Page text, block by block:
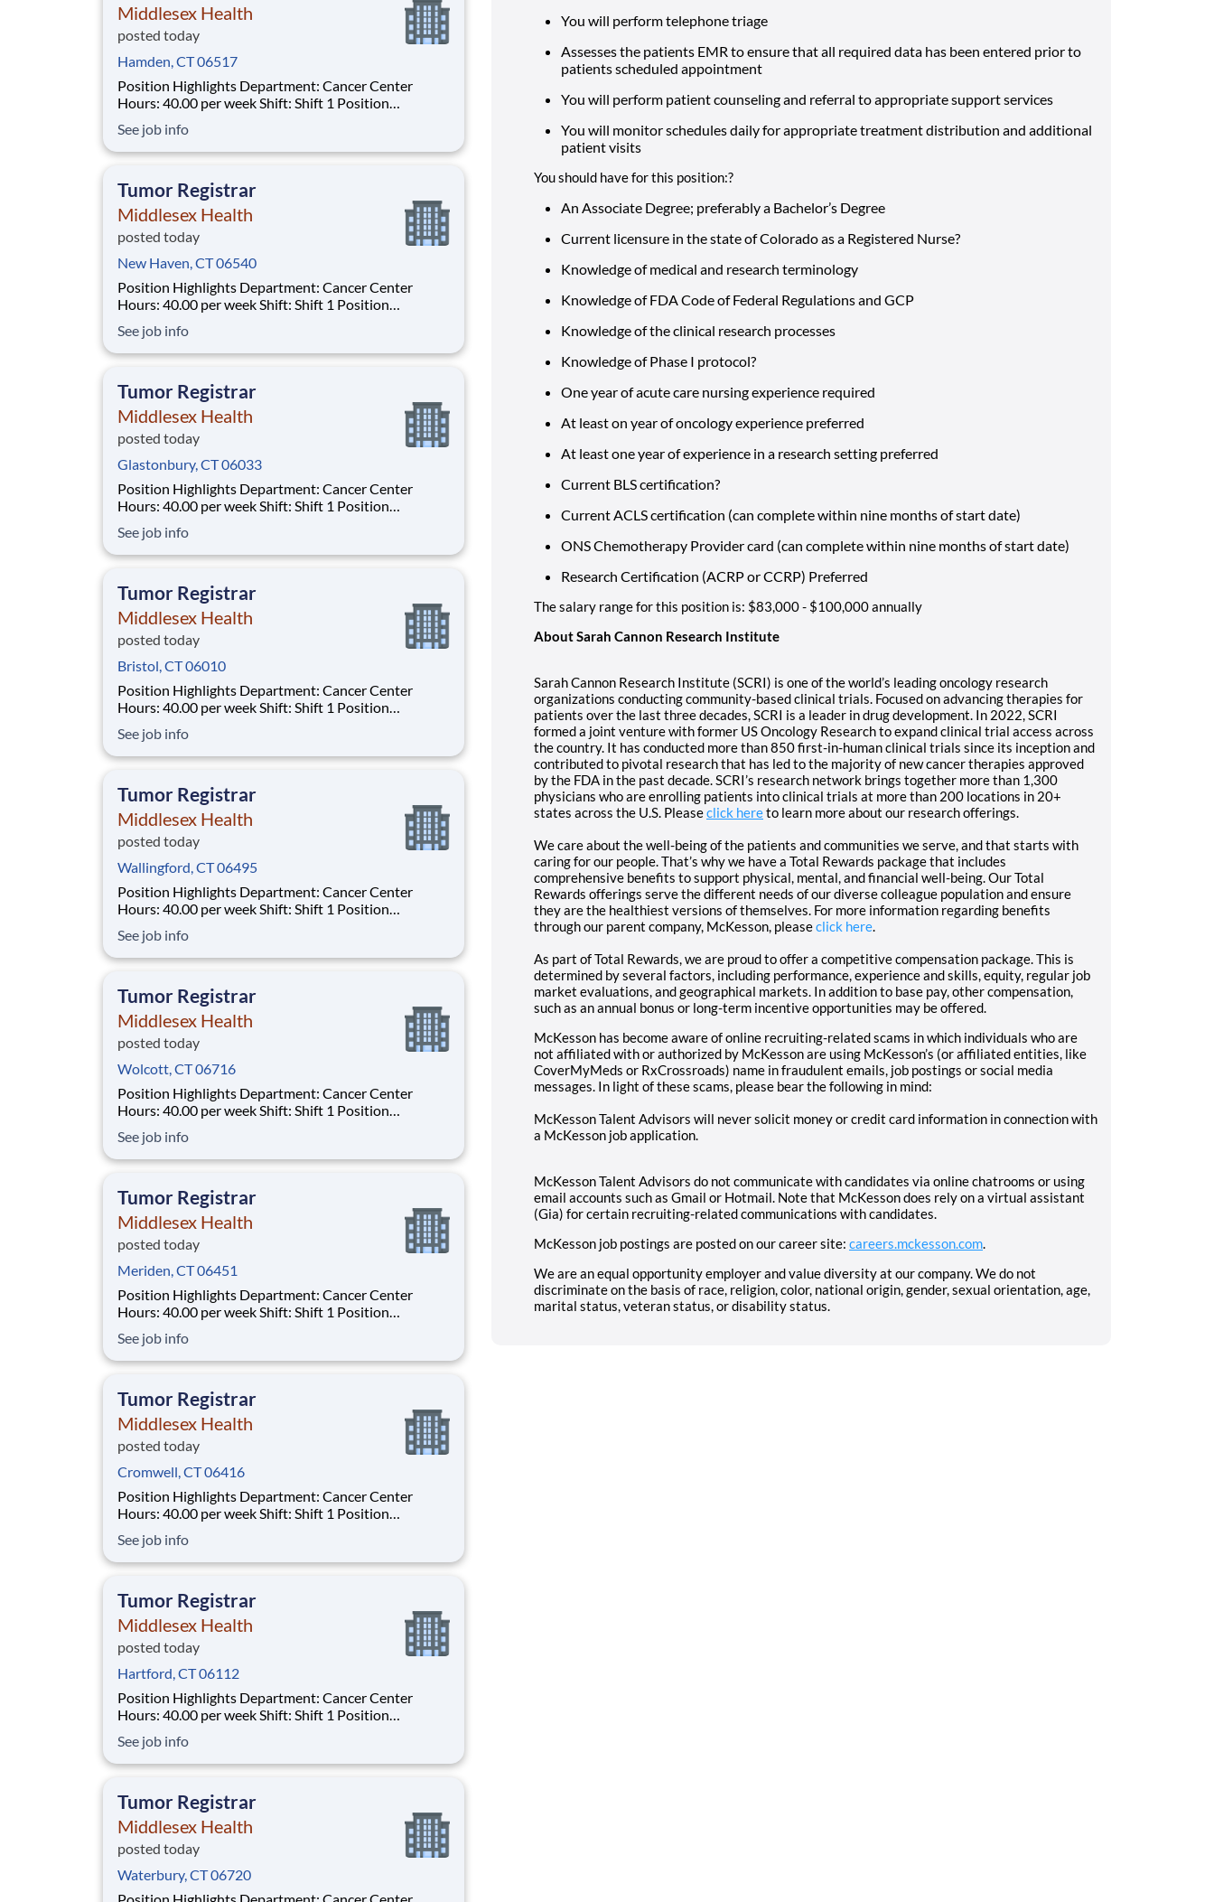
Middlesex Health
posted today
Hamden, CT 06517
Position Highlights Department: Cancer Center
Hours: 40.00 per week Shift: Shift 1 Position
Specialist) assures thorough, accurate and quality
data collection as required by the Commission on
See job info
Tumor Registrar
Middlesex Health
posted today
New Haven, CT 06540
Position Highlights Department: Cancer Center
Hours: 40.00 per week Shift: Shift 1 Position
Specialist) assures thorough, accurate and quality
data collection as required by the Commission on
See job info
Tumor Registrar
Middlesex Health
posted today
Glastonbury, CT 06033
Position Highlights Department: Cancer Center
Hours: 40.00 per week Shift: Shift 1 Position
Specialist) assures thorough, accurate and quality
data collection as required by the Commission on
See job info
Tumor Registrar
Middlesex Health
posted today
Bristol, CT 06010
Position Highlights Department: Cancer Center
Hours: 40.00 per week Shift: Shift 1 Position
Specialist) assures thorough, accurate and quality
data collection as required by the Commission on
See job info
Tumor Registrar
Middlesex Health
posted today
Wallingford, CT 06495
Position Highlights Department: Cancer Center
Hours: 40.00 per week Shift: Shift 1 Position
Specialist) assures thorough, accurate and quality
data collection as required by the Commission on
See job info
Tumor Registrar
Middlesex Health
posted today
Wolcott, CT 06716
Position Highlights Department: Cancer Center
Hours: 40.00 per week Shift: Shift 1 Position
Specialist) assures thorough, accurate and quality
data collection as required by the Commission on
See job info
Tumor Registrar
Middlesex Health
posted today
Meriden, CT 06451
Position Highlights Department: Cancer Center
Hours: 40.00 per week Shift: Shift 1 Position
Specialist) assures thorough, accurate and quality
data collection as required by the Commission on
See job info
Tumor Registrar
Middlesex Health
posted today
Cromwell, CT 06416
Position Highlights Department: Cancer Center
Hours: 40.00 per week Shift: Shift 1 Position
Specialist) assures thorough, accurate and quality
data collection as required by the Commission on
See job info
Tumor Registrar
Middlesex Health
posted today
Hartford, CT 06112
Position Highlights Department: Cancer Center
Hours: 40.00 per week Shift: Shift 1 Position
Specialist) assures thorough, accurate and quality
data collection as required by the Commission on
See job info
Tumor Registrar
Middlesex Health
posted today
Waterbury, CT 06720
Position Highlights Department: Cancer Center
You will perform telephone triage
Assesses the patients EMR to ensure that all required data has been entered prior to
patients scheduled appointment
You will perform patient counseling and referral to appropriate support services
You will monitor schedules daily for appropriate treatment distribution and additional
patient visits
You should have for this position:?
An Associate Degree; preferably a Bachelor’s Degree
Current licensure in the state of Colorado as a Registered Nurse?
Knowledge of medical and research terminology
Knowledge of FDA Code of Federal Regulations and GCP
Knowledge of the clinical research processes
Knowledge of Phase I protocol?
One year of acute care nursing experience required
At least on year of oncology experience preferred
At least one year of experience in a research setting preferred
Current BLS certification?
Current ACLS certification (can complete within nine months of start date)
ONS Chemotherapy Provider card (can complete within nine months of start date)
Research Certification (ACRP or CCRP) Preferred
The salary range for this position is: $83,000 - $100,000 annually
About Sarah Cannon Research Institute
Sarah Cannon Research Institute (SCRI) is one of the world’s leading oncology research
organizations conducting community-based clinical trials. Focused on advancing therapies for
patients over the last three decades, SCRI is a leader in drug development. In 2022, SCRI
formed a joint venture with former US Oncology Research to expand clinical trial access across
the country. It has conducted more than 850 first-in-human clinical trials since its inception and
contributed to pivotal research that has led to the majority of new cancer therapies approved
by the FDA in the past decade. SCRI’s research network brings together more than 1,300
physicians who are enrolling patients into clinical trials at more than 200 locations in 20+
states across the U.S. Pleaseclick hereto learn more about our research offerings.
We care about the well-being of the patients and communities we serve, and that starts with
caring for our people. That’s why we have a Total Rewards package that includes
comprehensive benefits to support physical, mental, and financial well-being. Our Total
Rewards offerings serve the different needs of our diverse colleague population and ensure
they are the healthiest versions of themselves. For more information regarding benefits
through our parent company, McKesson, pleaseclick here
As part of Total Rewards, we are proud to offer a competitive compensation package. This is
determined by several factors, including performance, experience and skills, equity, regular job
market evaluations, and geographical markets. In addition to base pay, other compensation,
such as an annual bonus or long-term incentive opportunities may be offered.
McKesson has become aware of online recruiting-related scams in which individuals who are
not affiliated with or authorized by McKesson are using McKesson’s (or affiliated entities, like
CoverMyMeds or RxCrossroads) name in fraudulent emails, job postings or social media
messages. In light of these scams, please bear the following in mind:
McKesson Talent Advisors will never solicit money or credit card information in connection with
a McKesson job application.
McKesson Talent Advisors do not communicate with candidates via online chatrooms or using
email accounts such as Gmail or Hotmail. Note that McKesson does rely on a virtual assistant
(Gia) for certain recruiting-related communications with candidates.
McKesson job postings are posted on our career site: careers.mckesson.com
We are an equal opportunity employer and value diversity at our company. We do not
discriminate on the basis of race, religion, color, national origin, gender, sexual orientation, age,
marital status, veteran status, or disability status.